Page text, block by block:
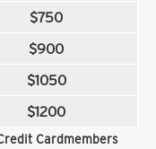
$750
$900
$1050
$1200
Cardmembers